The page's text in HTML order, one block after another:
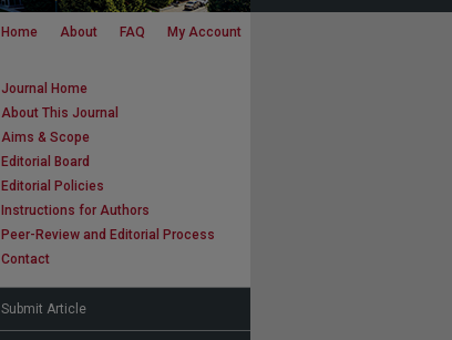
Home About FAQ My Account
Journal Home
About This Journal
Aims & Scope
Editorial Board
Editorial Policies
Instructions for Authors
Peer-Review and Editorial Process
Contact
Submit Article